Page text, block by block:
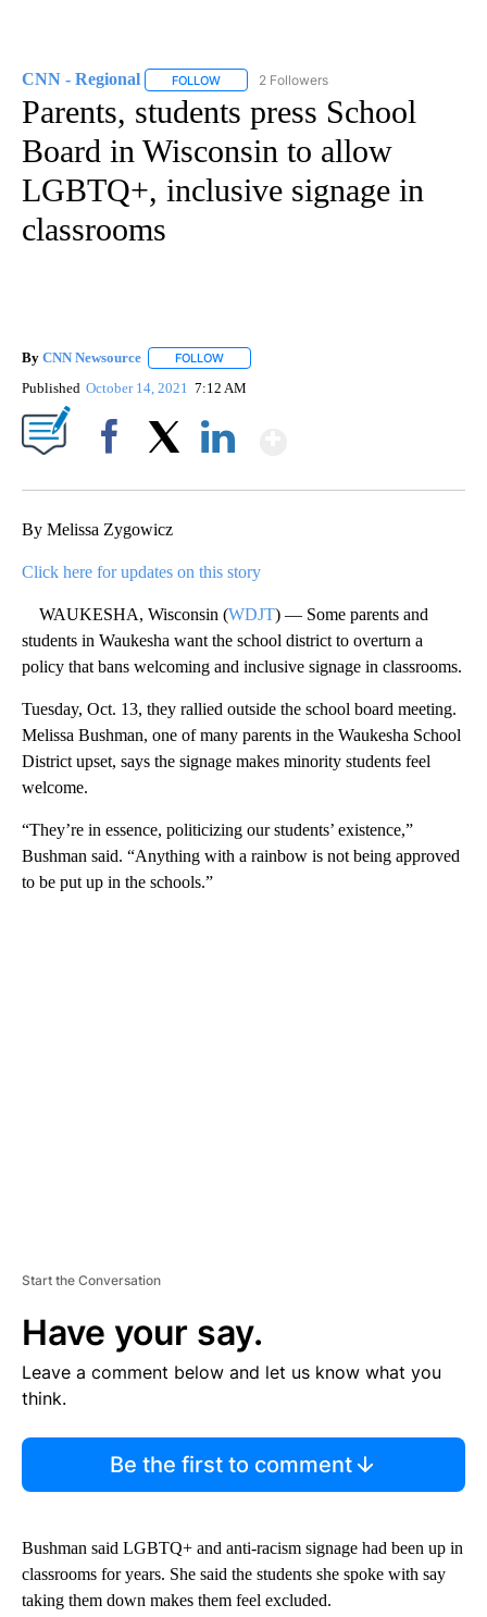
CNN - Regional FOLLOW FOLLOW "CNN - REGIONAL" TO RECEIVE
2 Followers
Parents, students press School
Board in Wisconsin to allow
LGBTQ+, inclusive signage in
classrooms
By CNN Newsource FOLLOW
Published October 14, 2021 7:12 AM
By Melissa Zygowicz
Click here for updates on this story
WAUKESHA, Wisconsin (WDJT) — Some parents and
students in Waukesha want the school district to overturn a
policy that bans welcoming and inclusive signage in classrooms.
Tuesday, Oct. 13, they rallied outside the school board meeting.
Melissa Bushman, one of many parents in the Waukesha School
District upset, says the signage makes minority students feel
welcome.
“They’re in essence, politicizing our students’ existence,”
Bushman said. “Anything with a rainbow is not being approved
to be put up in the schools.”
Start the Conversation
Have your say.
Leave a comment below and let us know what you
think.
Be the first to comment
Bushman said LGBTQ+ and anti-racism signage had been up in
classrooms for years. She said the students she spoke with say
taking them down makes them feel excluded.